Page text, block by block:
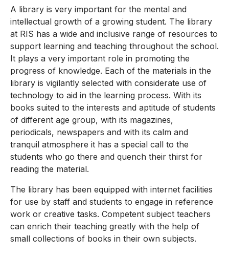
A library is very important for the mental and
intellectual growth of a growing student. The library
at RIS has a wide and inclusive range of resources to
support learning and teaching throughout the school.
It plays a very important role in promoting the
progress of knowledge. Each of the materials in the
library is vigilantly selected with considerate use of
technology to aid in the learning process. With its
books suited to the interests and aptitude of students
of different age group, with its magazines,
periodicals, newspapers and with its calm and
tranquil atmosphere it has a special call to the
students who go there and quench their thirst for
reading the material.
The library has been equipped with internet facilities
for use by staff and students to engage in reference
work or creative tasks. Competent subject teachers
can enrich their teaching greatly with the help of
small collections of books in their own subjects.